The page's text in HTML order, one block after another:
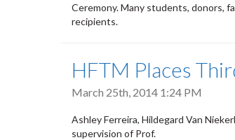
Ceremony. Many students, donors,
recipients.
HFTM Places
March 25th, 2014 1:24 PM
Ashley Ferreira, Hildegard Van
supervision of Prof.